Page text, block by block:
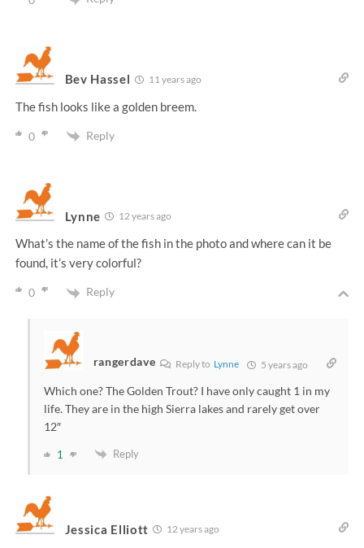
Bev Hassel 11 years ago
The fish looks like a golden breem.
0 Reply
Lynne 12 years ago
What’s the name of the fish in the photo and where can it be
found, it’s very colorful?
0 Reply
rangerdave Reply to Lynne 5 years ago
Which one? The Golden Trout? I have only caught 1 in my
life. They are in the high Sierra lakes and rarely get over
12″
1 Reply
Jessica Elliott 12 years ago